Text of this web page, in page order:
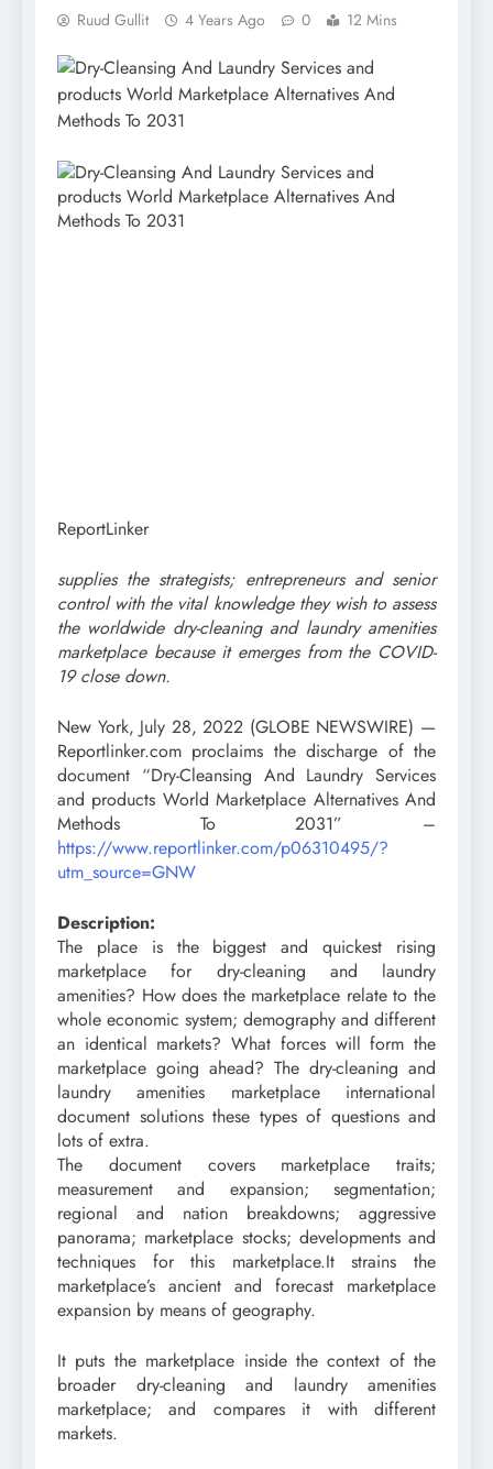
Ruud Gullit 4 Years Ago 0 12 Mins
ReportLinker
supplies the strategists; entrepreneurs and senior
control with the vital knowledge they wish to assess
the worldwide dry-cleaning and laundry amenities
marketplace because it emerges from the COVID-
19 close down.
New York, July 28, 2022 (GLOBE NEWSWIRE) —
Reportlinker.com proclaims the discharge of the
document “Dry-Cleansing And Laundry Services
and products World Marketplace Alternatives And
Methods To 2031” –
https://www.reportlinker.com/p06310495/?
utm_source=GNW
Description:
The place is the biggest and quickest rising
marketplace for dry-cleaning and laundry
amenities? How does the marketplace relate to the
whole economic system; demography and different
an identical markets? What forces will form the
marketplace going ahead? The dry-cleaning and
laundry amenities marketplace international
document solutions these types of questions and
lots of extra.
The document covers marketplace traits;
measurement and expansion; segmentation;
regional and nation breakdowns; aggressive
panorama; marketplace stocks; developments and
techniques for this marketplace.It strains the
marketplace’s ancient and forecast marketplace
expansion by means of geography.
It puts the marketplace inside the context of the
broader dry-cleaning and laundry amenities
marketplace; and compares it with different
markets.